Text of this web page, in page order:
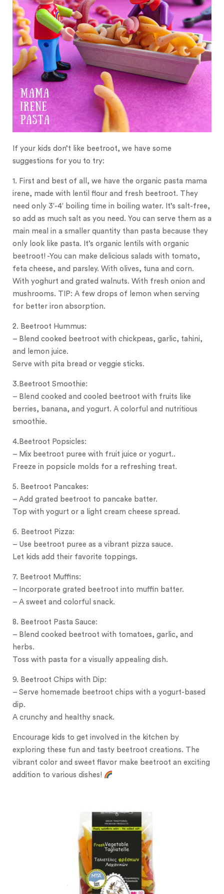
If your kids don’t like beetroot, we have some
suggestions for you to try:
1. First and best of all, we have the organic pasta mama
irene, made with lentil flour and fresh beetroot. They
need only 3′-4′ boiling time in boiling water. It’s salt-free,
so add as much salt as you need. You can serve them as a
main meal in a smaller quantity than pasta because they
only look like pasta. It’s organic lentils with organic
beetroot! -You can make delicious salads with tomato,
feta cheese, and parsley. With olives, tuna and corn.
With yoghurt and grated walnuts. With fresh onion and
mushrooms. TIP: A few drops of lemon when serving
for better iron absorption.
2. Beetroot Hummus:
– Blend cooked beetroot with chickpeas, garlic, tahini,
and lemon juice.
Serve with pita bread or veggie sticks.
3.Beetroot Smoothie:
– Blend cooked and cooled beetroot with fruits like
berries, banana, and yogurt. A colorful and nutritious
smoothie.
4.Beetroot Popsicles:
– Mix beetroot puree with fruit juice or yogurt..
Freeze in popsicle molds for a refreshing treat.
5. Beetroot Pancakes:
– Add grated beetroot to pancake batter.
Top with yogurt or a light cream cheese spread.
6. Beetroot Pizza:
– Use beetroot puree as a vibrant pizza sauce.
Let kids add their favorite toppings.
7. Beetroot Muffins:
– Incorporate grated beetroot into muffin batter.
– A sweet and colorful snack.
8. Beetroot Pasta Sauce:
– Blend cooked beetroot with tomatoes, garlic, and
herbs.
Toss with pasta for a visually appealing dish.
9. Beetroot Chips with Dip:
– Serve homemade beetroot chips with a yogurt-based
dip.
A crunchy and healthy snack.
Encourage kids to get involved in the kitchen by
exploring these fun and tasty beetroot creations. The
vibrant color and sweet flavor make beetroot an exciting
addition to various dishes!